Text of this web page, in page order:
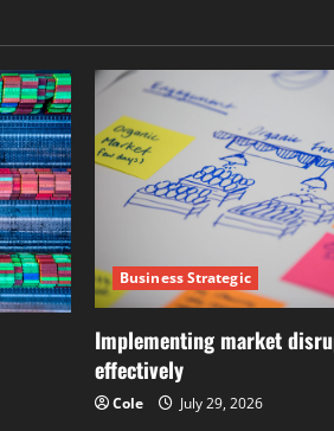
Business Strategic
Implementing market
effectively
Cole July 29, 2026